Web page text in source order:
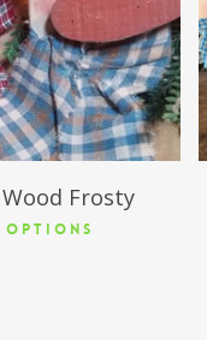
Frosty
OPTIONS